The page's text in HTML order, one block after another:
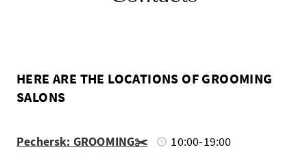
HERE ARE THE LOCATIONS OF GROOMING
SALONS
Pechersk: GROOMING✂️
10:00-19:00